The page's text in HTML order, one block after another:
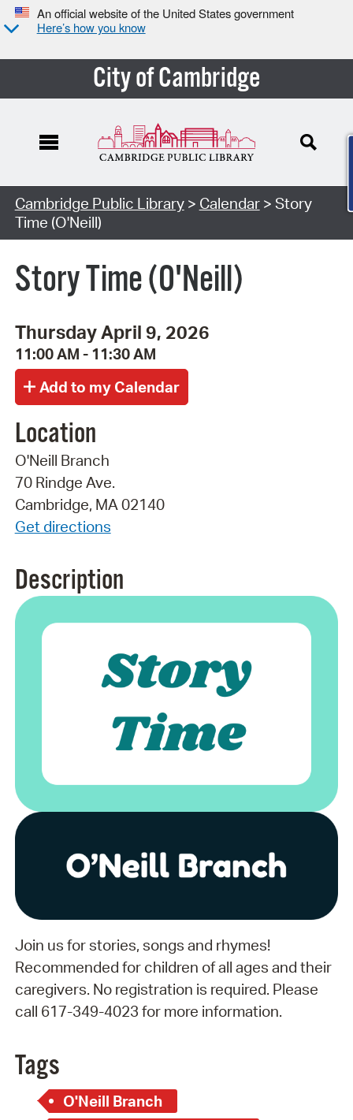
An official website of the United States government
Here’s how you know
City of Cambridge
Cambridge Public Library> Calendar> Story
Time (O'Neill)
Story Time (O'Neill)
Thursday April 9, 2026
11:00 AM - 11:30 AM
Location
O'Neill Branch
70 Rindge Ave.
Cambridge, MA 02140
Get directions
Description
Join us for stories, songs and rhymes!
Recommended for children of all ages and their
caregivers. No registration is required. Please
call 617-349-4023 for more information.
Tags
O'Neill Branch